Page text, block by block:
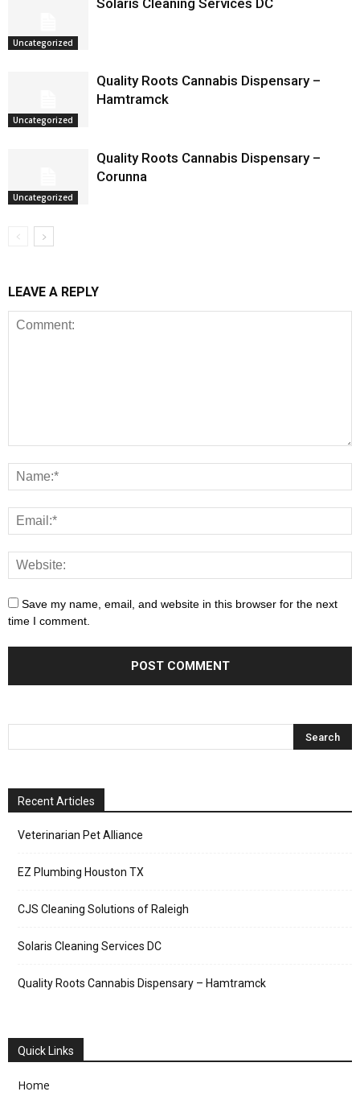
Uncategorized
Solaris Cleaning Services DC
Uncategorized
Quality Roots Cannabis Dispensary –
Hamtramck
Uncategorized
Quality Roots Cannabis Dispensary –
Corunna
LEAVE A REPLY
Save my name, email, and website in this browser for the next
time I comment.
Recent Articles
Veterinarian Pet Alliance
EZ Plumbing Houston TX
CJS Cleaning Solutions of Raleigh
Solaris Cleaning Services DC
Quality Roots Cannabis Dispensary – Hamtramck
Quick Links
Home